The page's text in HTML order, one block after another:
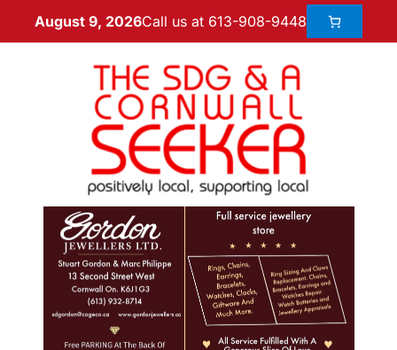
August 9, 2026Call us at 613-908-9448